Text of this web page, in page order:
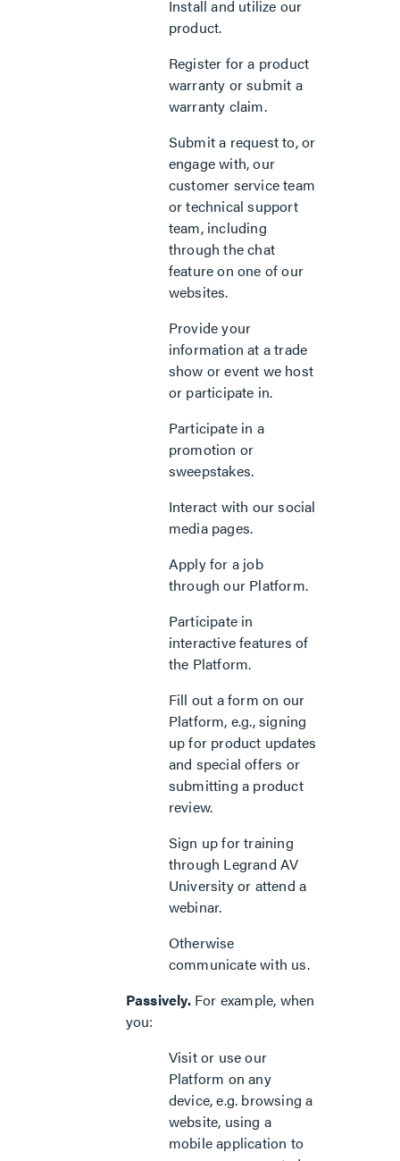
Install and utilize our
product.
Register for a product
warranty or submit a
warranty claim.
Submit a request to, or
engage with, our
customer service team
or technical support
team, including
through the chat
feature on one of our
websites.
Provide your
information at a trade
show or event we host
or participate in.
Participate in a
promotion or
sweepstakes.
Interact with our social
media pages.
Apply for a job
through our Platform.
Participate in
interactive features of
the Platform.
Fill out a form on our
Platform, e.g., signing
up for product updates
and special offers or
submitting a product
review.
Sign up for training
through Legrand AV
University or attend a
webinar.
Otherwise
communicate with us.
Passively.For example, when
you:
Visit or use our
Platform on any
device, e.g. browsing a
website, using a
mobile application to